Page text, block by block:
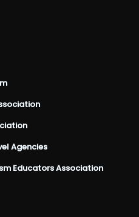
Agencies
Educators Association